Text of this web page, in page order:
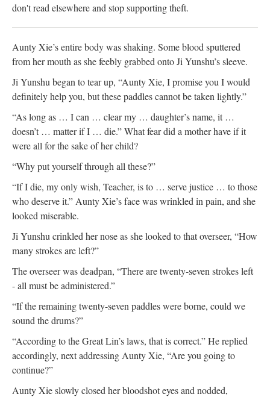
don't read elsewhere and stop supporting theft.
Aunty Xie’s entire body was shaking. Some blood sputtered
from her mouth as she feebly grabbed onto Ji Yunshu’s sleeve.
Ji Yunshu began to tear up, “Aunty Xie, I promise you I would
definitely help you, but these paddles cannot be taken lightly.”
“As long as … I can … clear my … daughter’s name, it …
doesn’t … matter if I … die.” What fear did a mother have if it
were all for the sake of her child?
“Why put yourself through all these?”
“If I die, my only wish, Teacher, is to … serve justice … to those
who deserve it.” Aunty Xie’s face was wrinkled in pain, and she
looked miserable.
Ji Yunshu crinkled her nose as she looked to that overseer, “How
many strokes are left?”
The overseer was deadpan, “There are twenty-seven strokes left
- all must be administered.”
“If the remaining twenty-seven paddles were borne, could we
sound the drums?”
“According to the Great Lin’s laws, that is correct.” He replied
accordingly, next addressing Aunty Xie, “Are you going to
continue?”
Aunty Xie slowly closed her bloodshot eyes and nodded,